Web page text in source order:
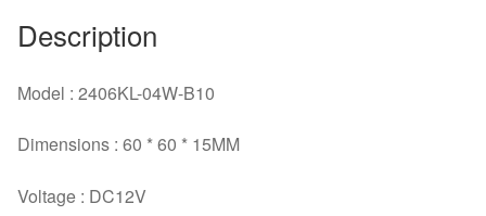
Description
Model : 2406KL-04W-B10
Dimensions : 60 * 60 * 15MM
Voltage : DC12V